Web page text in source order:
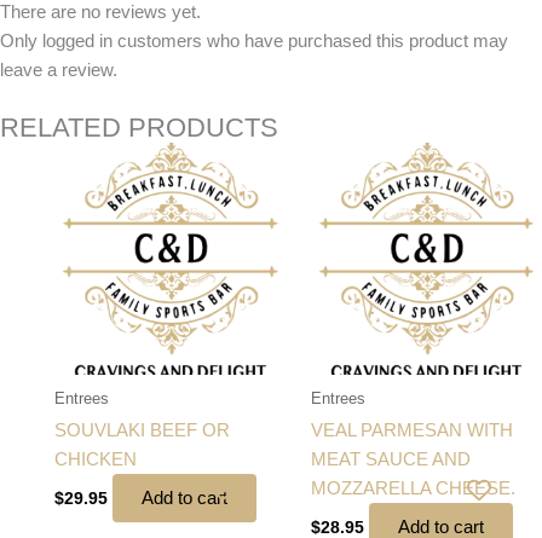
There are no reviews yet.
Only logged in customers who have purchased this product may
leave a review.
RELATED PRODUCTS
Entrees
SOUVLAKI BEEF OR
CHICKEN
$29.95 Add to cart
Entrees
VEAL PARMESAN WITH
MEAT SAUCE AND
MOZZARELLA CHEESE.
$28.95 Add to cart